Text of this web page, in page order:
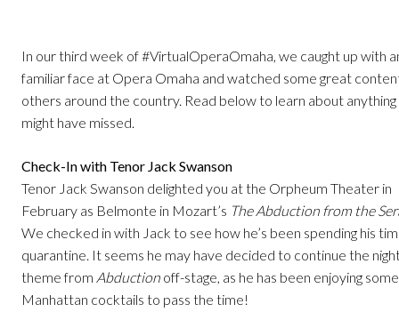
In our third week of #VirtualOperaOmaha, we caught up with
familiar face at Opera Omaha and watched some great
others around the country. Read below to learn about anything
might have missed.
Check-In with Tenor Jack Swanson
Tenor Jack Swanson delighted you at the Orpheum Theater in
February as Belmonte in Mozart’s The Abduction from the
We checked in with Jack to see how he’s been spending his
quarantine. It seems he may have decided to continue the
theme from Abduction off-stage, as he has been enjoying some
Manhattan cocktails to pass the time!